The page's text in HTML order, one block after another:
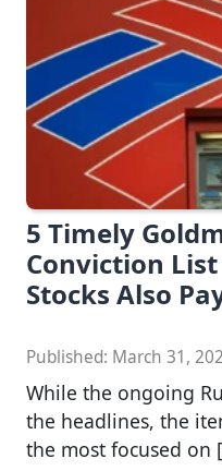
5 Timely
Conviction List
Stocks Also
Published: March 31,
While the ongoing
the headlines, the
the most focused on